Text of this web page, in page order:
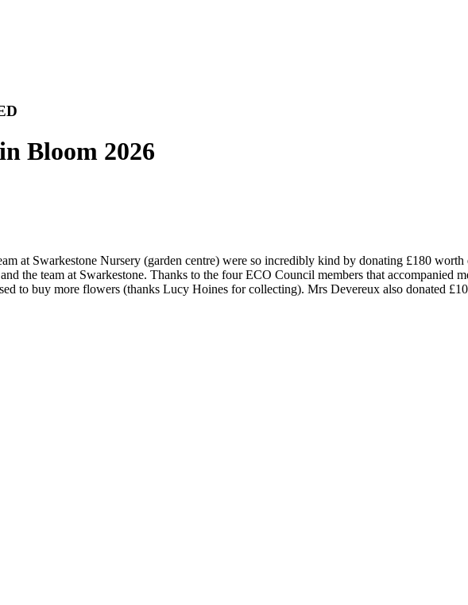
Bloom 2026
at Swarkestone Nursery (garden centre) were so incredibly kind by donating £180
the team at Swarkestone. Thanks to the four ECO Council members that accompanied
to buy more flowers (thanks Lucy Hoines for collecting). Mrs Devereux also donated